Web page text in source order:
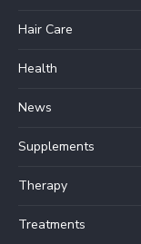
Hair Care
Health
News
Supplements
Therapy
Treatments